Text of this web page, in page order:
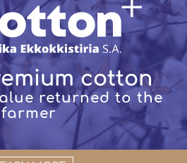
cotton
returned to the
farmer